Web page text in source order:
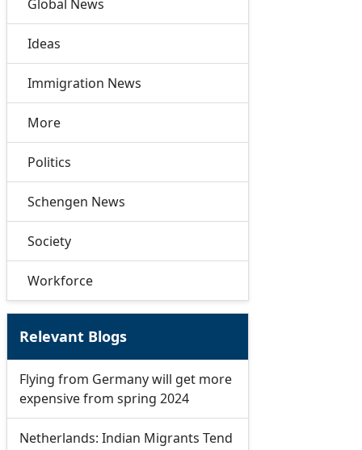
Global News
Ideas
Immigration News
More
Politics
Schengen News
Society
Workforce
Relevant Blogs
Flying from Germany will get more
expensive from spring 2024
Netherlands: Indian Migrants Tend